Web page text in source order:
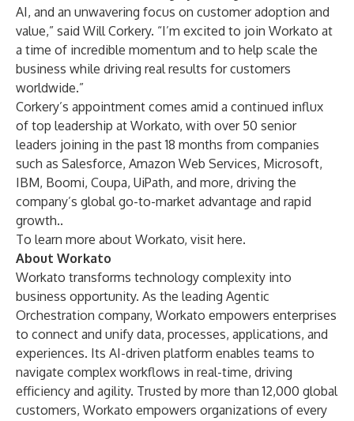
AI, and an unwavering focus on customer adoption and
value,” said Will Corkery. “I’m excited to join Workato at
a time of incredible momentum and to help scale the
business while driving real results for customers
worldwide.”
Corkery’s appointment comes amid a continued influx
of top leadership at Workato, with over 50 senior
leaders joining in the past 18 months from companies
such as Salesforce, Amazon Web Services, Microsoft,
IBM, Boomi, Coupa, UiPath, and more, driving the
company’s global go-to-market advantage and rapid
growth..
To learn more about Workato, visit here.
About Workato
Workato transforms technology complexity into
business opportunity. As the leading Agentic
Orchestration company, Workato empowers enterprises
to connect and unify data, processes, applications, and
experiences. Its AI-driven platform enables teams to
navigate complex workflows in real-time, driving
efficiency and agility. Trusted by more than 12,000 global
customers, Workato empowers organizations of every